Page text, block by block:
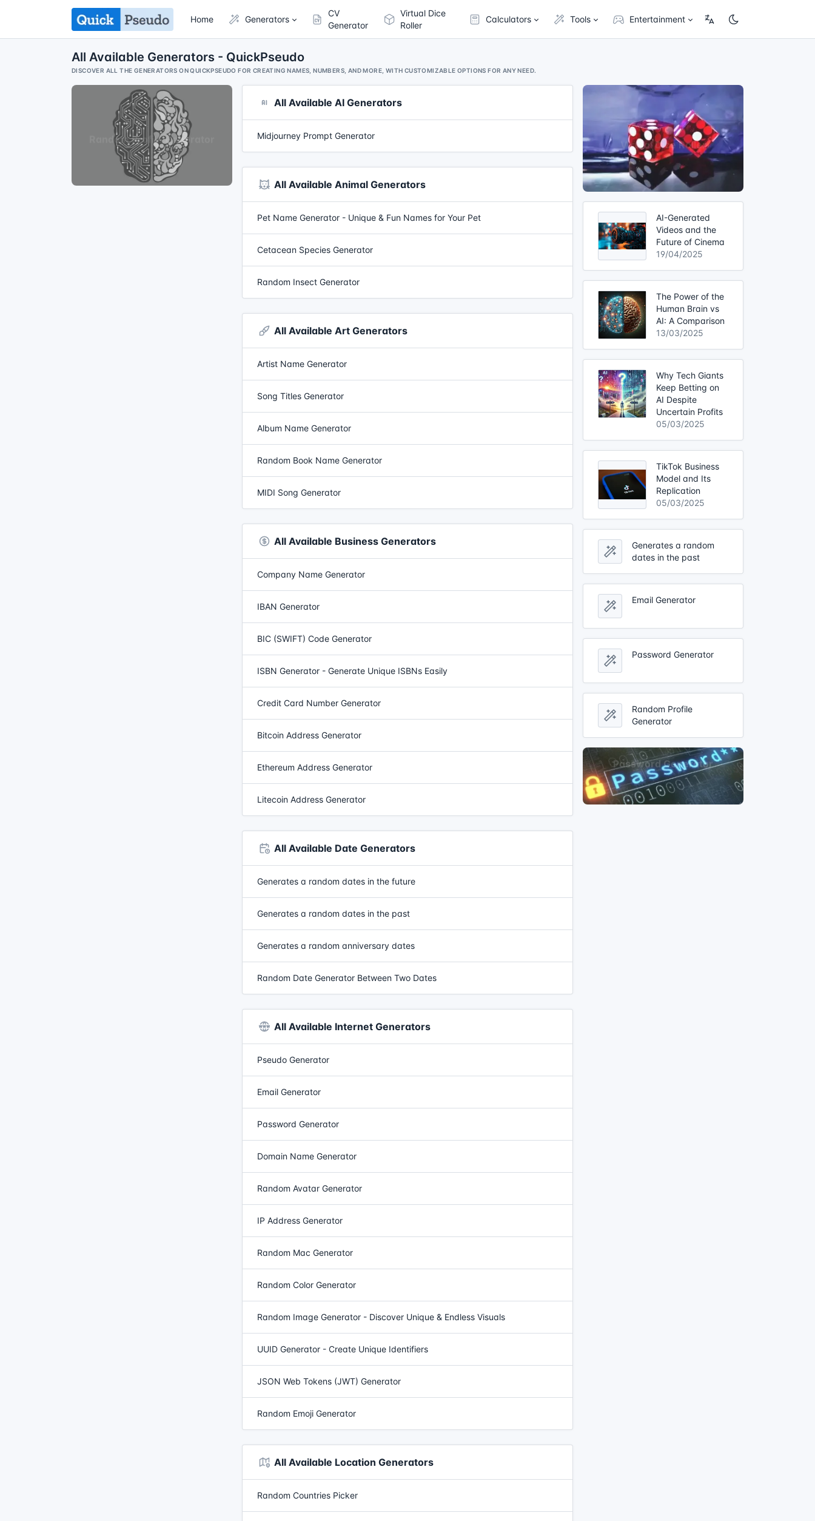
Home Generators
CV
Generator
Virtual Dice
Roller
Calculators Tools Entertainment
All Available Generators - QuickPseudo
DISCOVER ALL THE GENERATORS ON QUICKPSEUDO FOR CREATING NAMES, NUMBERS, AND MORE, WITH CUSTOMIZABLE OPTIONS FOR ANY NEED.
All Available AI Generators
Midjourney Prompt Generator
All Available Animal Generators
Pet Name Generator - Unique & Fun Names for Your Pet
Cetacean Species Generator
Random Insect Generator
All Available Art Generators
Artist Name Generator
Song Titles Generator
Album Name Generator
Random Book Name Generator
MIDI Song Generator
All Available Business Generators
Company Name Generator
IBAN Generator
BIC (SWIFT) Code Generator
ISBN Generator - Generate Unique ISBNs Easily
Credit Card Number Generator
Bitcoin Address Generator
Ethereum Address Generator
Litecoin Address Generator
All Available Date Generators
Generates a random dates in the future
Generates a random dates in the past
Generates a random anniversary dates
Random Date Generator Between Two Dates
All Available Internet Generators
Pseudo Generator
Email Generator
Password Generator
Domain Name Generator
Random Avatar Generator
IP Address Generator
Random Mac Generator
Random Color Generator
Random Image Generator - Discover Unique & Endless Visuals
UUID Generator - Create Unique Identifiers
JSON Web Tokens (JWT) Generator
Random Emoji Generator
All Available Location Generators
Random Countries Picker
AI-Generated
Videos and the
Future of Cinema
19/04/2025
The Power of the
Human Brain vs
AI: A Comparison
13/03/2025
Why Tech Giants
Keep Betting on
AI Despite
Uncertain Profits
05/03/2025
TikTok Business
Model and Its
Replication
05/03/2025
Generates a random
dates in the past
Email Generator
Password Generator
Random Profile
Generator